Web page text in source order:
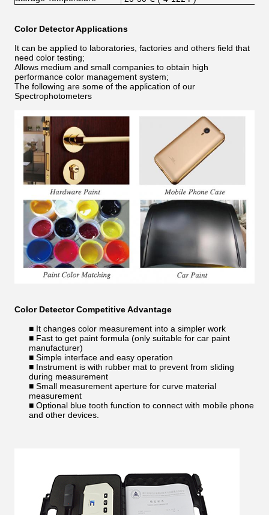
Color DetectorApplications
It can be applied to laboratories, factories and others field that
need color testing;
Allows medium and small companies to obtain high
performance color management system;
The following are some of the application of our
Spectrophotometers
Color DetectorCompetitive Advantage
■ It changes color measurement into a simpler work
■ Fast to get paint formula (only suitable for car paint
manufacturer)
■ Simple interface and easy operation
■ Instrument is with rubber mat to prevent from sliding
during measurement
■ Small measurement aperture for curve material
measurement
■ Optional blue tooth function to connect with mobile phone
and other devices.